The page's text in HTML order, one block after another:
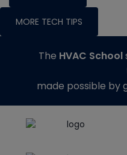
MORE TECH TIPS
The HVAC School
made possible by